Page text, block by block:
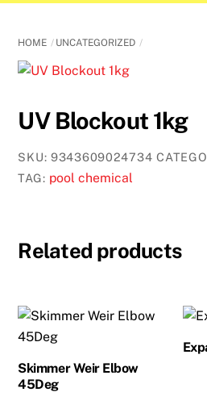
HOME UNCATEGORIZED
UV Blockout 1kg
SKU:9343609024734
TAG: pool chemical
Related products
Skimmer Weir Elbow
45Deg